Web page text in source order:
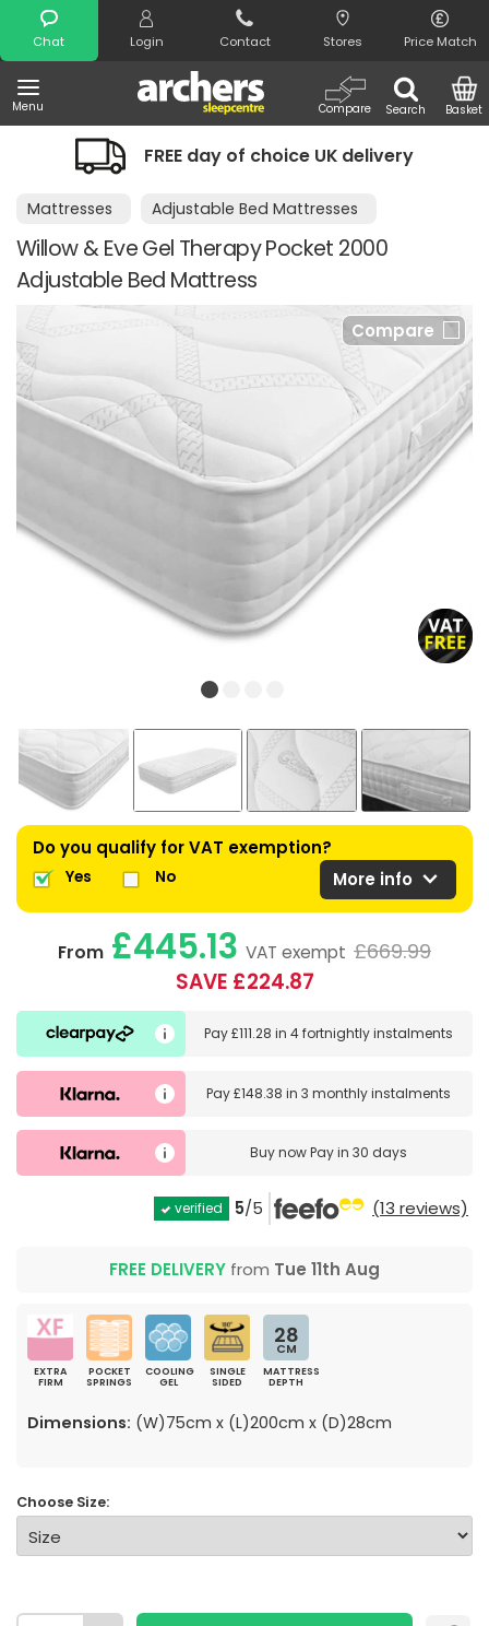
Chat Login Contact Stores Price Match
Menu Search
Compare Basket
Search
FREE day of choice UK delivery
Mattresses Adjustable Bed Mattresses
Willow & Eve Gel Therapy Pocket 2000
Adjustable Bed Mattress
Compare
Do you qualify for VAT exemption?
Yes No More info expand_more
From £445.13 VAT exempt £669.99
SAVE £224.87
Pay£111.28 in4 fortnightly instalments
Pay£148.38 in3 monthly instalments
Buy nowPay in 30 days
verified 5/5 (13 reviews)
FREE DELIVERY from Tue 11th Aug
EXTRA
FIRM
POCKET
SPRINGS
COOLING
GEL
SINGLE
SIDED
28
CM
MATTRESS
DEPTH
Dimensions: (W)75cm x (L)200cm x (D)28cm
Choose Size: